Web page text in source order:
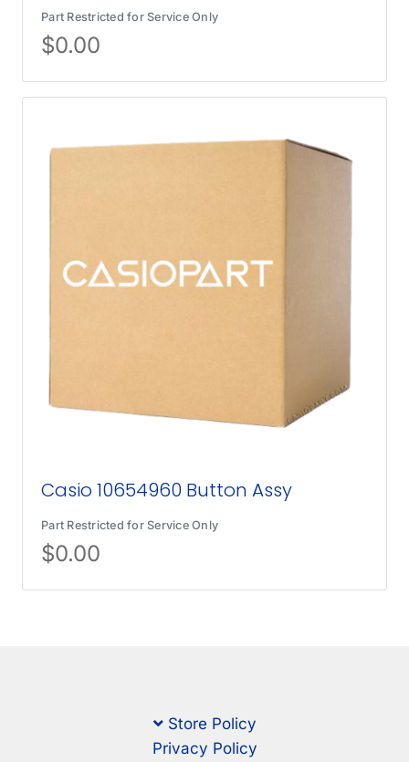
Part Restricted for Service Only
$0.00
Casio 10654960 Button Assy
Part Restricted for Service Only
$0.00
Store Policy
Privacy Policy